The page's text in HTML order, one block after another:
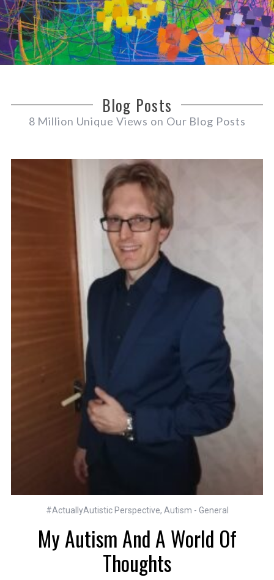
Blog Posts
8 Million Unique Views on Our Blog Posts
#ActuallyAutistic Perspective, Autism - General
My Autism And A World Of
Thoughts